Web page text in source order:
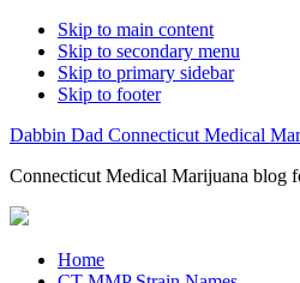
Skip to main content
Skip to secondary menu
Skip to primary sidebar
Skip to footer
Dabbin Dad Connecticut Medical
Connecticut Medical Marijuana blog
Home